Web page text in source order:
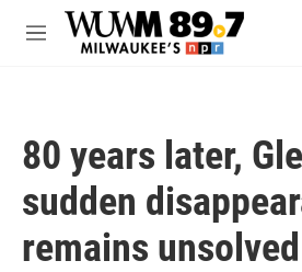
Skip to main content
M
80 years later,
sudden
remains unsolved